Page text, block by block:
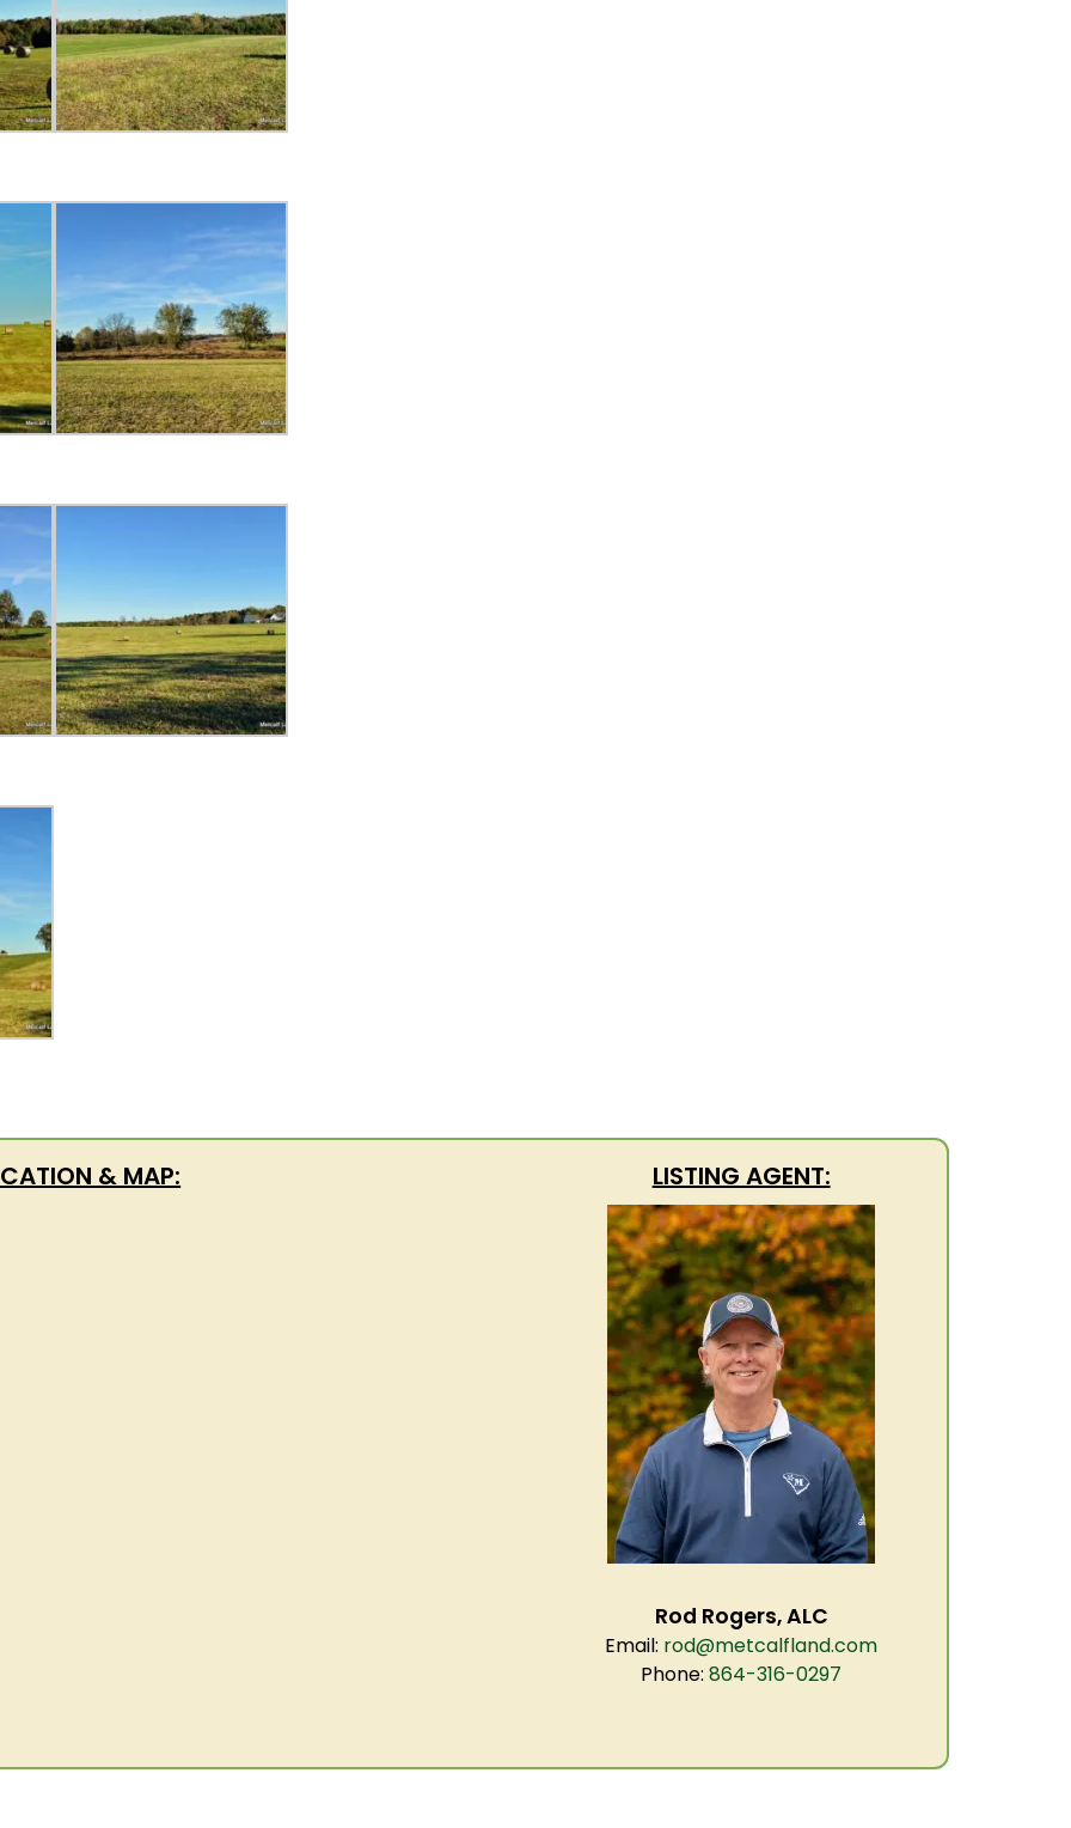
& MAP: LISTING AGENT:
Rod Rogers, ALC
Email: rod@metcalfland.com
Phone: 864-316-0297